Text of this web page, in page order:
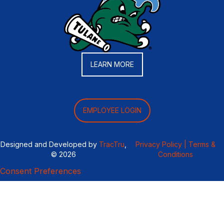
LEARN MORE
EMPLOYEE LOGIN
Designed and Developed by TracTru
© 2026
Privacy Policy |
Terms &
Conditions
Consent Preferences